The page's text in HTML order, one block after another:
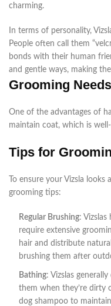
charming.
In terms of personality,
People often call them
bonds with their human
and gentle ways, making
Grooming Needs
One of the advantages of
maintain coat, which is
Tips for
To ensure your Vizsla
grooming tips:
Regular Brushing: Vizslas
require extensive
hair and distribute
brushing them after
Bathing: Vizslas
them when they’re dirty
dog shampoo to